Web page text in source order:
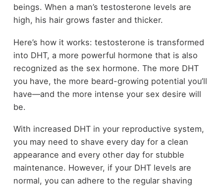
beings. When a man’s testosterone levels are
high, his hair grows faster and thicker.
Here’s how it works: testosterone is transformed
into DHT, a more powerful hormone that is also
recognized as the sex hormone. The more DHT
you have, the more beard-growing potential you’ll
have—and the more intense your sex desire will
be.
With increased DHT in your reproductive system,
you may need to shave every day for a clean
appearance and every other day for stubble
maintenance. However, if your DHT levels are
normal, you can adhere to the regular shaving